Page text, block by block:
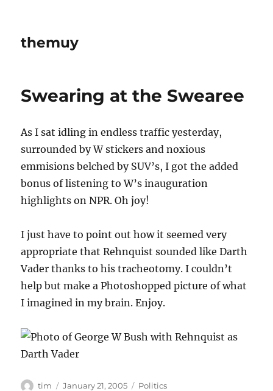
themuy
Swearing at the Swearee
As I sat idling in endless traffic yesterday,
surrounded by W stickers and noxious
emmisions belched by SUV’s, I got the added
bonus of listening to W’s inauguration
highlights on NPR. Oh joy!
I just have to point out how it seemed very
appropriate that Rehnquist sounded like Darth
Vader thanks to his tracheotomy. I couldn’t
help but make a Photoshopped picture of what
I imagined in my brain. Enjoy.
Author
tim
Posted
January 21, 2005 Categories
Politics